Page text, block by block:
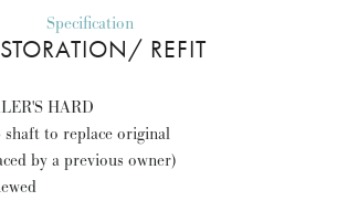
Specification
REFIT
HARD
to replace original
by a previous owner)